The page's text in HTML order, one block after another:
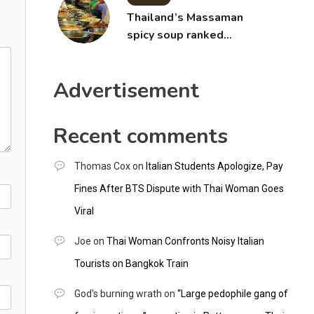
Thailand’s Massaman
spicy soup ranked
Advertisement
Recent comments
Thomas Coxon Italian Students Apologize, Pay
Fines After BTS Dispute with Thai Woman Goes
Viral
Joe on Thai Woman Confronts Noisy Italian
Tourists on Bangkok Train
God's burning wrath on “Large pedophile gang of